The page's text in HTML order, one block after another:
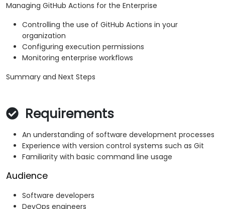
Managing GitHub Actions for the Enterprise
Controlling the use of GitHub Actions in your
organization
Configuring execution permissions
Monitoring enterprise workflows
Summary and Next Steps
Requirements
An understanding of software development processes
Experience with version control systems such as Git
Familiarity with basic command line usage
Audience
Software developers
DevOps engineers